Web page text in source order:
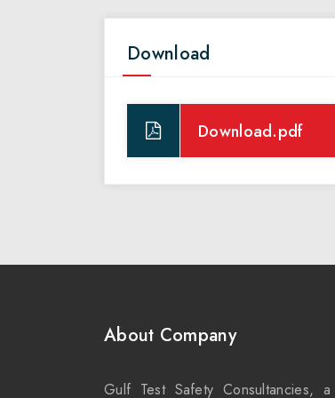
Download
Download.pdf
About Company
Gulf Test Safety Consultancies, a